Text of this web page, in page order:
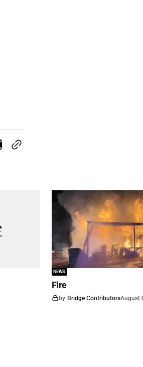
NEWS
Fire
by Bridge ContributorsAugust